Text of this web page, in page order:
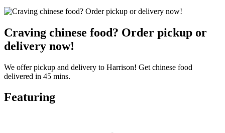
Craving chinese food? Order pickup or
delivery now!
We offer pickup and delivery to Harrison! Get chinese food
delivered in 45 mins.
Featuring